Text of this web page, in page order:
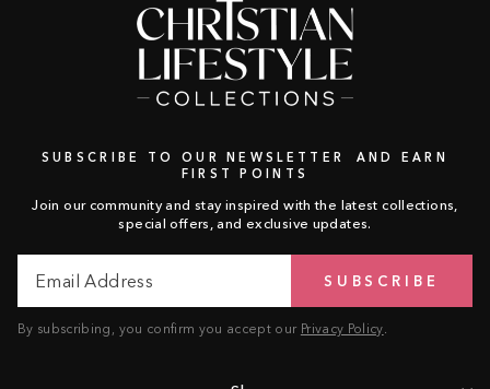
SUBSCRIBE TO OUR NEWSLETTER AND EARN
FIRST POINTS
Join our community and stay inspired with the latest collections,
special offers, and exclusive updates.
Address
SUBSCRIBE
By subscribing, you confirm you accept our Privacy Policy.